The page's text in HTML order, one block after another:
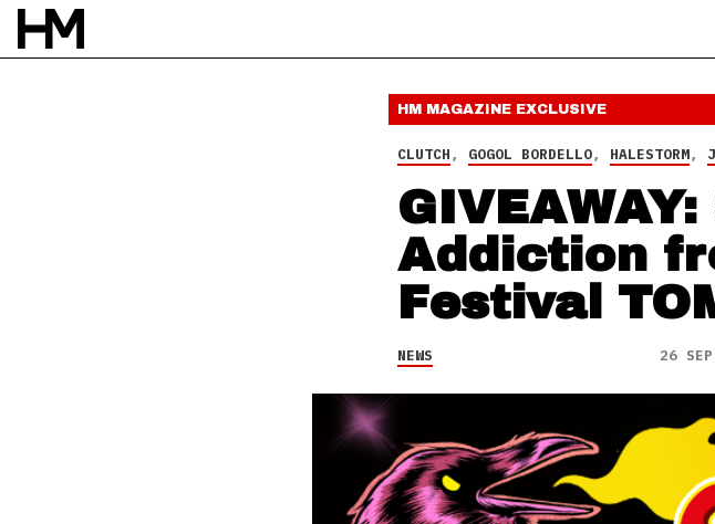
NEWS
HM MAGAZINE EXCLUSIVE
CLUTCH, GOGOL BORDELLO, HALESTORM,
Addiction
Festival
NEWS 26